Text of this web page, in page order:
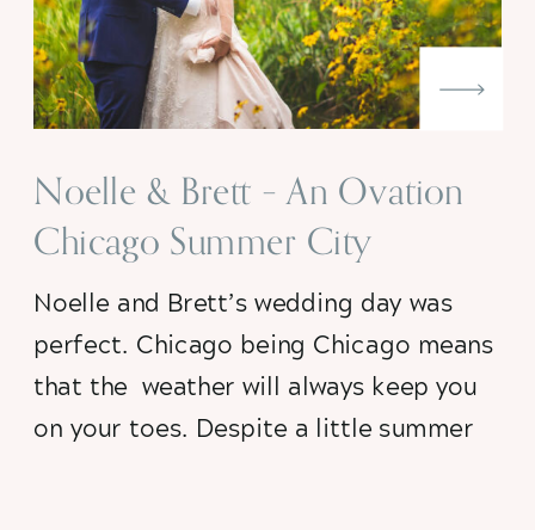
Noelle and Brett’s wedding day was
perfect. Chicago being Chicago means
that the  weather will always keep you
on your toes. Despite a little summer
Noelle & Brett – An Ovation
Chicago Summer City
Wedding